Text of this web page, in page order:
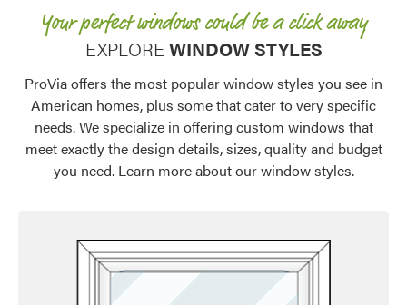
Your perfect windows could be a click away​
EXPLORE WINDOW STYLES
ProVia offers the most popular window styles you see in
American homes, plus some that cater to very specific
needs. We specialize in offering custom windows that
meet exactly the design details, sizes, quality and budget
you need. Learn more about our window styles.